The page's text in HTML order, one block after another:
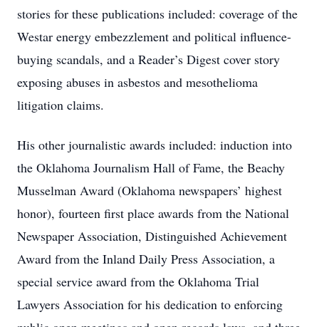
stories for these publications included: coverage of the
Westar energy embezzlement and political influence-
buying scandals, and a Reader’s Digest cover story
exposing abuses in asbestos and mesothelioma
litigation claims.
His other journalistic awards included: induction into
the Oklahoma Journalism Hall of Fame, the Beachy
Musselman Award (Oklahoma newspapers’ highest
honor), fourteen first place awards from the National
Newspaper Association, Distinguished Achievement
Award from the Inland Daily Press Association, a
special service award from the Oklahoma Trial
Lawyers Association for his dedication to enforcing